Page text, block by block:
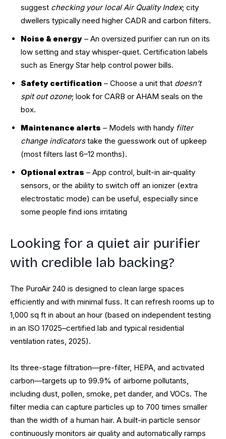
suggest checking your local Air Quality Index; city
dwellers typically need higher CADR and carbon filters.
Noise & energy – An oversized purifier can run on its
low setting and stay whisper-quiet. Certification labels
such as Energy Star help control power bills.
Safety certification – Choose a unit that doesn’t
spit out ozone; look for CARB or AHAM seals on the
box.
Maintenance alerts – Models with handy filter
change indicatorstake the guesswork out of upkeep
(most filters last 6–12 months).
Optional extras – App control, built-in air-quality
sensors, or the ability to switch off an ionizer (extra
electrostatic mode) can be useful, especially since
some people find ions irritating
Looking for a quiet air purifier
with credible lab backing?
The PuroAir 240 is designed to clean large spaces
efficiently and with minimal fuss. It can refresh rooms up to
1,000 sq ft in about an hour (based on independent testing
in an ISO 17025–certified lab and typical residential
ventilation rates, 2025).
Its three-stage filtration—pre-filter, HEPA, and activated
carbon—targets up to 99.9% of airborne pollutants,
including dust, pollen, smoke, pet dander, and VOCs. The
filter media can capture particles up to 700 times smaller
than the width of a human hair. A built-in particle sensor
continuously monitors air quality and automatically ramps